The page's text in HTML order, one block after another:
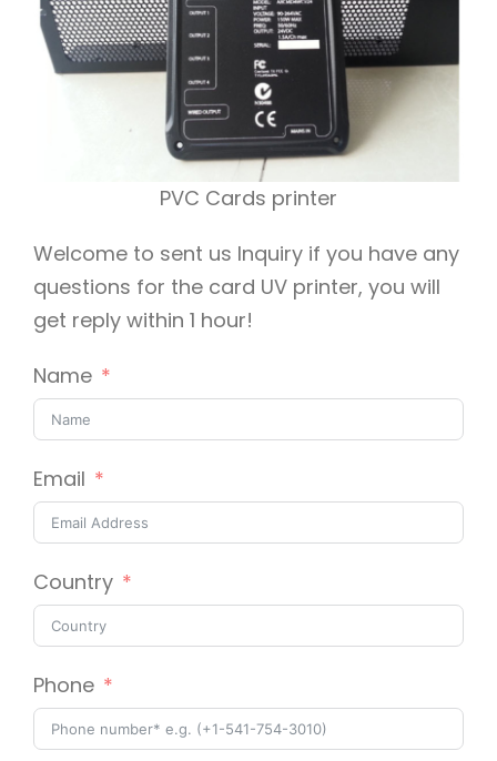
PVC Cards printer
Welcome to sent us Inquiry if you have any
questions for the card UV printer, you will
get reply within 1 hour!
Name
Email
Country
Phone